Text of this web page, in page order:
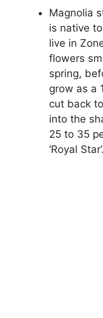
Magnolia
is native
live in
flowers
spring,
grow as a
cut back
into the
25 to 35
‘Royal Star’.